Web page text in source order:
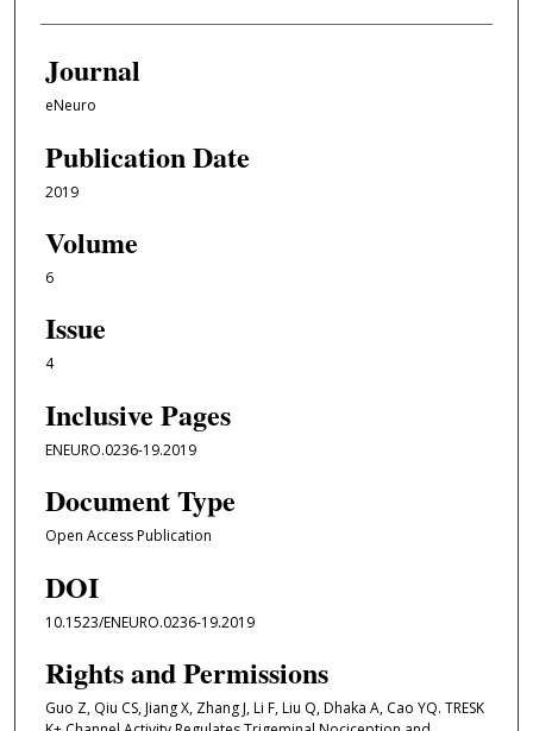
Journal
eNeuro
Publication Date
2019
Volume
6
Issue
4
Inclusive Pages
ENEURO.0236-19.2019
Document Type
Open Access Publication
DOI
10.1523/ENEURO.0236-19.2019
Rights and Permissions
Guo Z, Qiu CS, Jiang X, Zhang J, Li F, Liu Q, Dhaka A, Cao YQ. TRESK